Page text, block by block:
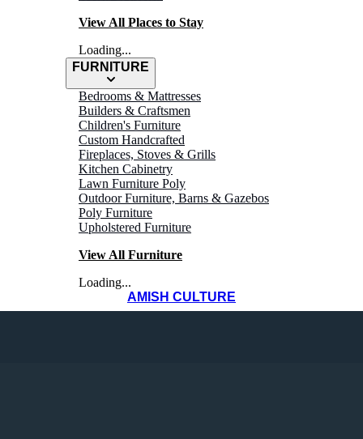
View All Places to Stay
Loading...
FURNITURE
Bedrooms & Mattresses
Builders & Craftsmen
Children's Furniture
Custom Handcrafted
Fireplaces, Stoves & Grills
Kitchen Cabinetry
Lawn Furniture Poly
Outdoor Furniture, Barns & Gazebos
Poly Furniture
Upholstered Furniture
View All Furniture
Loading...
AMISH CULTURE